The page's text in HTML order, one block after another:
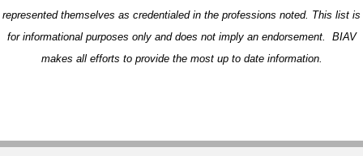
represented themselves as credentialed in the professions noted. This list is
for informational purposes only and does not imply an endorsement. BIAV
makes all efforts to provide the most up to date information.